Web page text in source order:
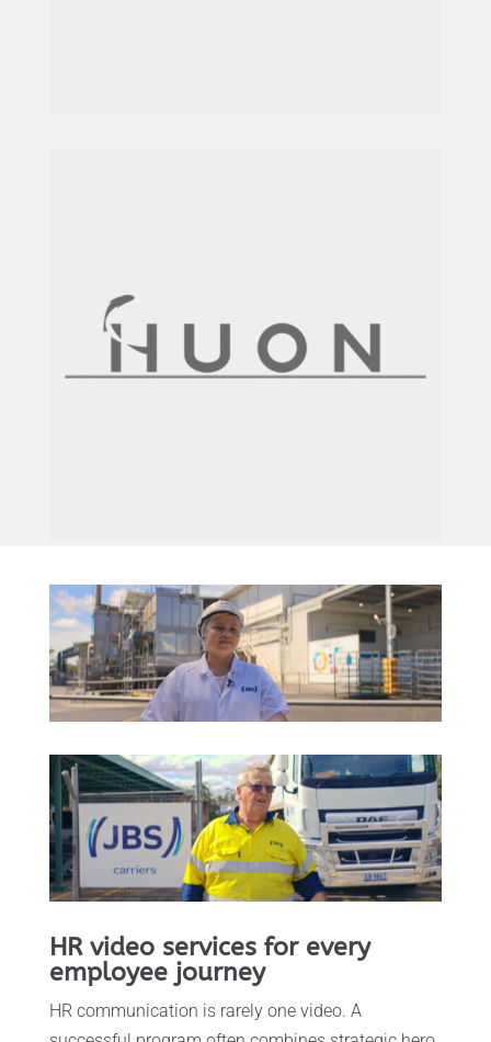
HR video services for every
employee journey
HR communication is rarely one video. A